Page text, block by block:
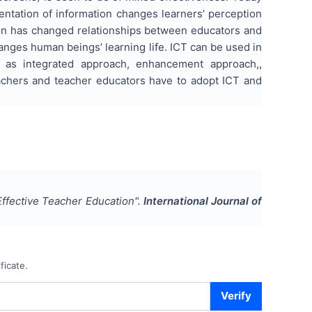
of information changes learners’ perception
has changed relationships between educators and
human beings’ learning life. ICT can be used in
integrated approach, enhancement approach,,
and teacher educators have to adopt ICT and
Teacher Education". International Journal of
Verify